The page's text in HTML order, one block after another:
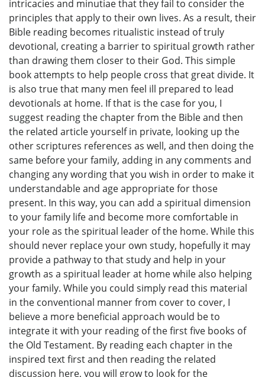
intricacies and minutiae that they fail to consider the
principles that apply to their own lives. As a result, their
Bible reading becomes ritualistic instead of truly
devotional, creating a barrier to spiritual growth rather
than drawing them closer to their God. This simple
book attempts to help people cross that great divide. It
is also true that many men feel ill prepared to lead
devotionals at home. If that is the case for you, I
suggest reading the chapter from the Bible and then
the related article yourself in private, looking up the
other scriptures references as well, and then doing the
same before your family, adding in any comments and
changing any wording that you wish in order to make it
understandable and age appropriate for those
present. In this way, you can add a spiritual dimension
to your family life and become more comfortable in
your role as the spiritual leader of the home. While this
should never replace your own study, hopefully it may
provide a pathway to that study and help in your
growth as a spiritual leader at home while also helping
your family. While you could simply read this material
in the conventional manner from cover to cover, I
believe a more beneficial approach would be to
integrate it with your reading of the first five books of
the Old Testament. By reading each chapter in the
inspired text first and then reading the related
discussion here, you will grow to look for the